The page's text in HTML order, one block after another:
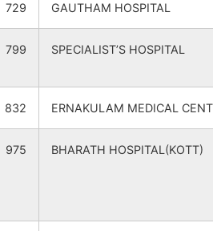
729 GAUTHAM HOSPITAL
799 SPECIALIST’S HOSPITAL
832 ERNAKULAM MEDICAL
975 BHARATH HOSPITAL(KOTT)